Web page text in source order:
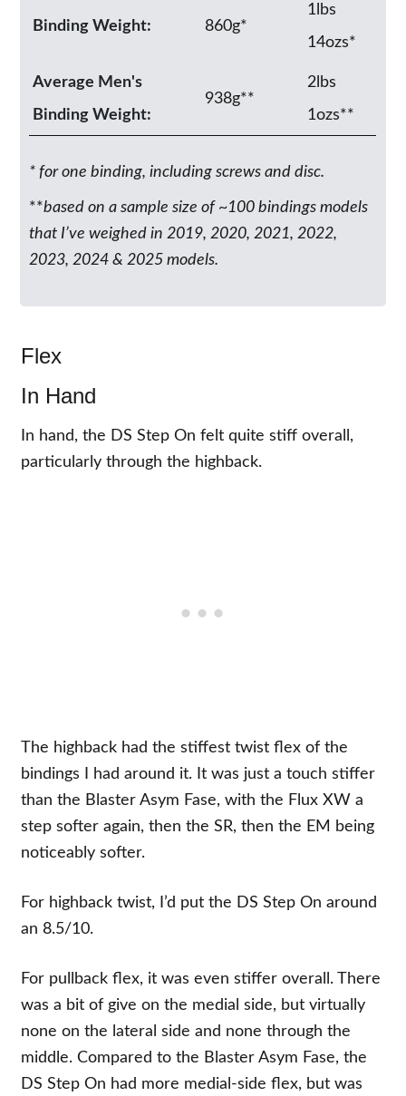
Binding Weight: 860g*
1lbs
14ozs*
Average Men's
Binding Weight:
938g**
2lbs
1ozs**
* for one binding, including screws and disc.
**based on a sample size of ~100 bindings models
that I’ve weighed in 2019, 2020, 2021, 2022,
2023, 2024 & 2025 models.
Flex
In Hand
In hand, the DS Step On felt quite stiff overall,
particularly through the highback.
The highback had the stiffest twist flex of the
bindings I had around it. It was just a touch stiffer
than the Blaster Asym Fase, with the Flux XW a
step softer again, then the SR, then the EM being
noticeably softer.
For highback twist, I’d put the DS Step On around
an 8.5/10.
For pullback flex, it was even stiffer overall. There
was a bit of give on the medial side, but virtually
none on the lateral side and none through the
middle. Compared to the Blaster Asym Fase, the
DS Step On had more medial-side flex, but was